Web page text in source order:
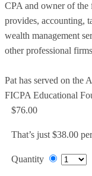
CPA and owner of
provides, accounting,
wealth management
other professional
Pat has served on the
FICPA Educational
$76.00
That’s just $38.00
Quantity